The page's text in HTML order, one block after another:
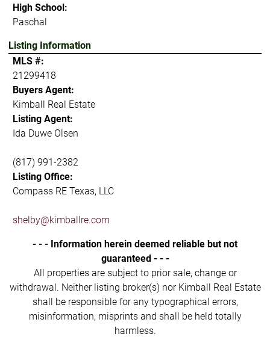
High School:
Paschal
Listing Information
MLS #:
21299418
Buyers Agent:
Kimball Real Estate
Listing Agent:
Ida Duwe Olsen
(817) 991-2382
Listing Office:
Compass RE Texas, LLC
shelby@kimballre.com
- - - Information herein deemed reliable but not
guaranteed - - -
All properties are subject to prior sale, change or
withdrawal. Neither listing broker(s) nor Kimball Real Estate
shall be responsible for any typographical errors,
misinformation, misprints and shall be held totally
harmless.